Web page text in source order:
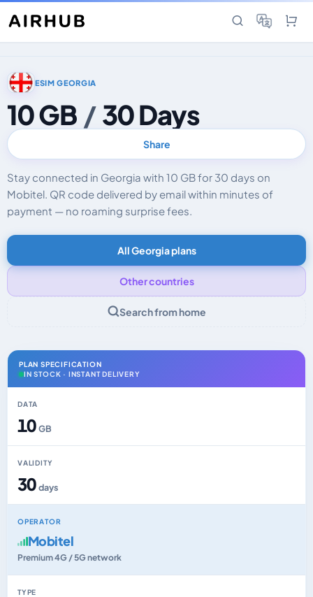
ESIM GEORGIA
10 GB / 30 Days
Share
Stay connected in Georgia with 10 GB for 30 days on
Mobitel. QR code delivered by email within minutes of
payment — no roaming surprise fees.
All Georgia plans
Other countries
Search from home
PLAN SPECIFICATION
IN STOCK · INSTANT DELIVERY
DATA
10GB
VALIDITY
30days
OPERATOR
Mobitel
Premium 4G / 5G network
TYPE